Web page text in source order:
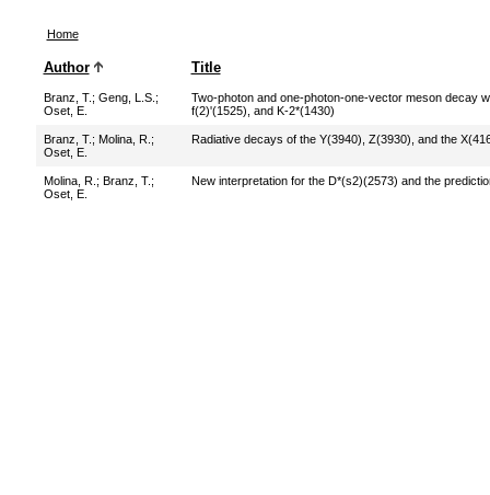
Home
Author Title
Branz, T. ; Geng, L.S. ;
Oset, E.
Two-photon and one-photon-one-vector meson decay
f(2)'(1525), and K-2*(1430)
Branz, T. ; Molina, R. ;
Oset, E.
Radiative decays of the Y(3940), Z(3930), and the
Molina, R. ; Branz, T. ;
Oset, E.
New interpretation for the D*(s2)(2573) and the